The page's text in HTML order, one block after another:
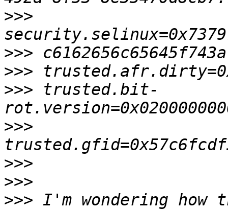
>>>
>>>
>>>
>>> trusted.bit-
>>>
>>>
>>>
>>> I'm wondering